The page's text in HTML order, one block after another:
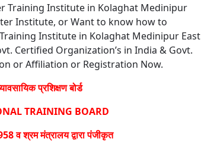
Training Institute in Kolaghat Medinipur
Institute, or Want to know how to
Institute in Kolaghat Medinipur East
Certified Organization’s in India & Govt.
or Affiliation or Registration Now.
प्रशिक्षण बोर्ड
TRAINING BOARD
व श्रम मंत्रालय द्वारा पंजीकृत